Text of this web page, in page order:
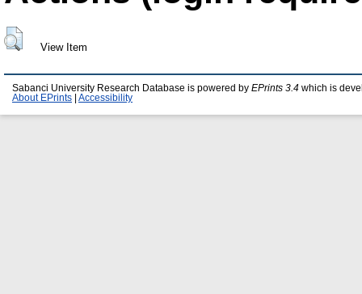
View Item
Sabanci University Research Database is powered by EPrints 3.4 which is
About EPrints
Accessibility